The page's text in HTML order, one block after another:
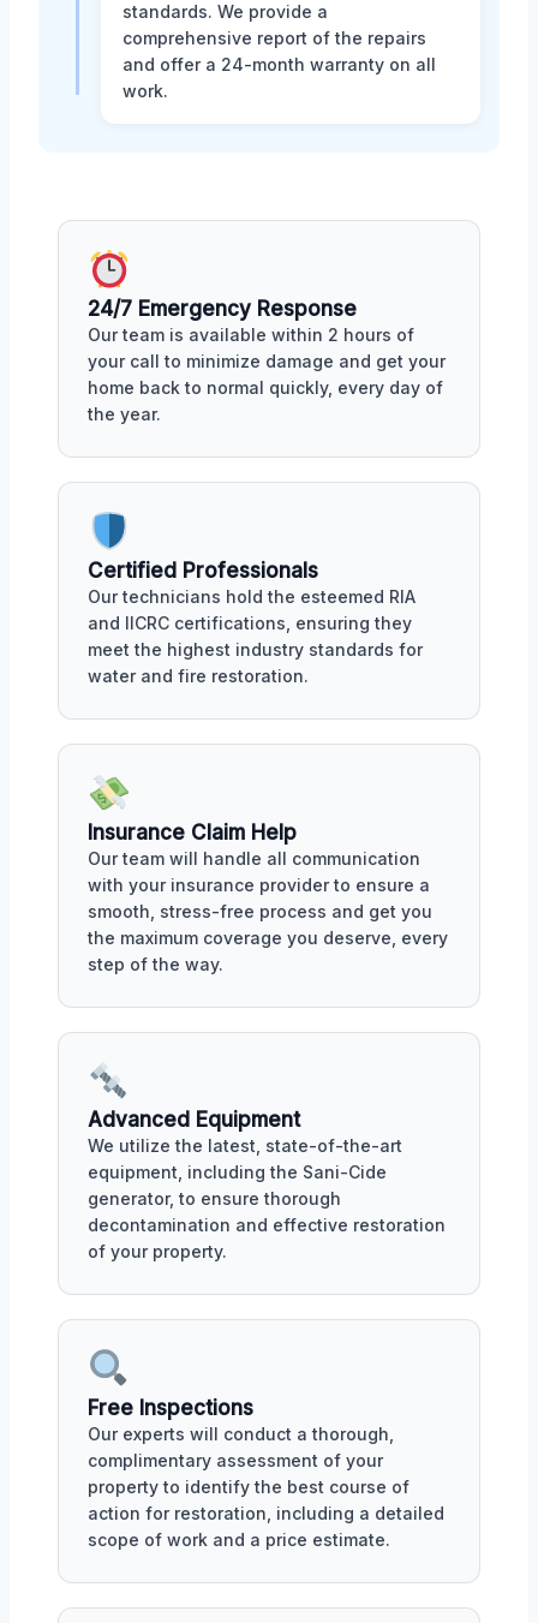
standards. We provide a
comprehensive report of the repairs
and offer a 24-month warranty on all
work.
24/7 Emergency Response
Our team is available within 2 hours of
your call to minimize damage and get your
home back to normal quickly, every day of
the year.
Certified Professionals
Our technicians hold the esteemed RIA
and IICRC certifications, ensuring they
meet the highest industry standards for
water and fire restoration.
Insurance Claim Help
Our team will handle all communication
with your insurance provider to ensure a
smooth, stress-free process and get you
the maximum coverage you deserve, every
step of the way.
Advanced Equipment
We utilize the latest, state-of-the-art
equipment, including the Sani-Cide
generator, to ensure thorough
decontamination and effective restoration
of your property.
Free Inspections
Our experts will conduct a thorough,
complimentary assessment of your
property to identify the best course of
action for restoration, including a detailed
scope of work and a price estimate.